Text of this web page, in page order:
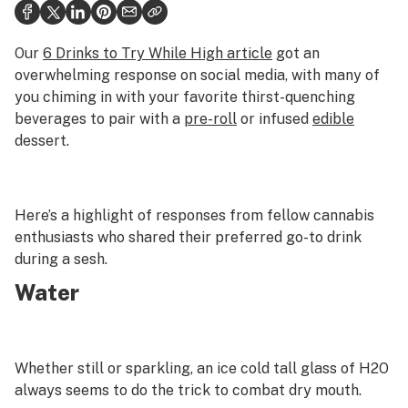
Health
Science & tech
Leafly USA
Podcasts
Our 6 Drinks to Try While High article got an
overwhelming response on social media, with many of
you chiming in with your favorite thirst-quenching
beverages to pair with a pre-roll or infused edible
dessert.
Here’s a highlight of responses from fellow cannabis
enthusiasts who shared their preferred go-to drink
during a sesh.
Water
Whether still or sparkling, an ice cold tall glass of H2O
always seems to do the trick to combat dry mouth.